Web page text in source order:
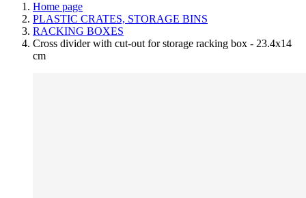
Home page
PLASTIC CRATES, STORAGE BINS
RACKING BOXES
Cross divider with cut-out for storage racking box - 23.4x14
cm